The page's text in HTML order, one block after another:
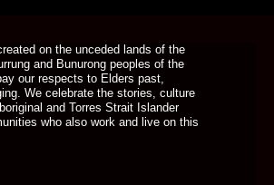
on the unceded lands of the
and Bunurong peoples of the
our respects to Elders past,
We celebrate the stories, culture
and Torres Strait Islander
who also work and live on this